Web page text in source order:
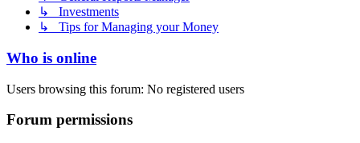
↳ Investments
↳ Tips for Managing your Money
Who is online
Users browsing this forum: No registered users
Forum permissions